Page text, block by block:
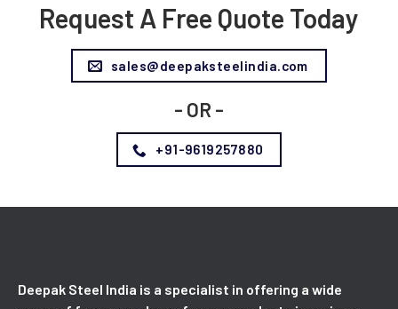
Request A Free Quote Today
sales@deepaksteelindia.com
- OR -
+91-9619257880
Deepak Steel India is a specialist in offering a wide